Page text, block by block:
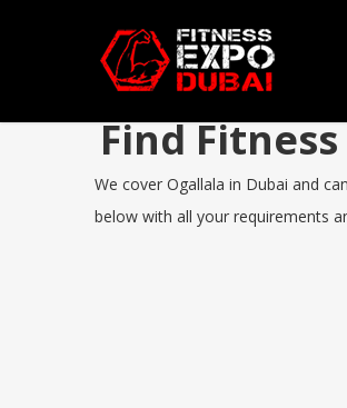
Find
We cover Ogallala in Dubai and
below with all your requirements